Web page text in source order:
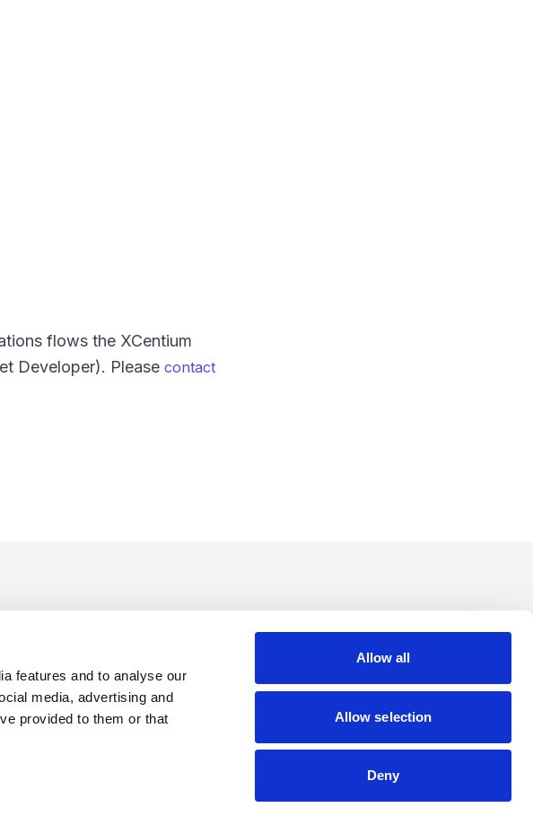
features and to analyse our
media, advertising and
provided to them or that
Allow all
Allow selection
Deny
flows the XCentium
Developer). Please contact